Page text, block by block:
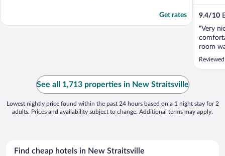
Get rates 9.4/10
"Very
room
back of
See all 1,713 properties in New Straitsville
Lowest nightly price found within the past 24 hours based on a 1 night stay for 2
adults. Prices and availability subject to change. Additional terms may apply.
Find cheap hotels in New Straitsville